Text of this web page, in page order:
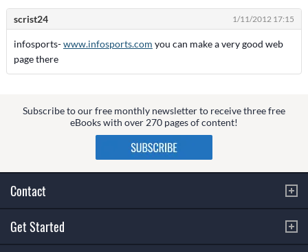
scrist24 1/11/2012 17:15
infosports-www.infosports.com you can make a very good web
page there
Subscribe to our free monthly newsletter to receive three free
eBooks with over 270 pages of content!
Contact
Get Started